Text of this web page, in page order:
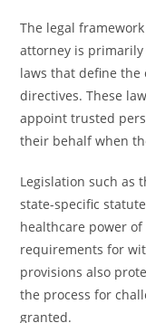
The legal
attorney is
laws that define the
directives. These
appoint trusted
their behalf when
Legislation such as
state-specific
healthcare power
requirements for
provisions also
the process for
granted.